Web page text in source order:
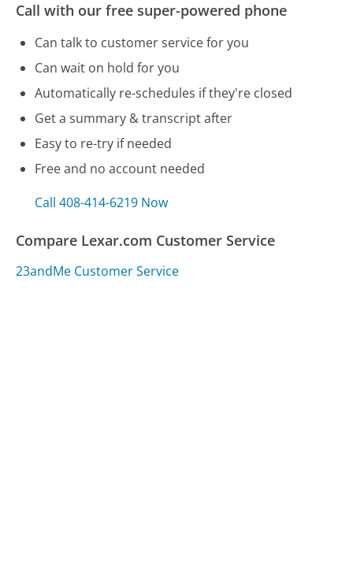
Call with our free super-powered phone
Can talk to customer service for you
Can wait on hold for you
Automatically re-schedules if they're closed
Get a summary & transcript after
Easy to re-try if needed
Free and no account needed
Call 408-414-6219 Now
Compare Lexar.com Customer Service
23andMe Customer Service